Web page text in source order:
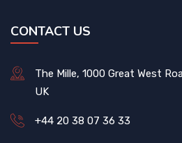
CONTACT US
The Mille, 1000 Great West
UK
+44 20 38 07 36 33